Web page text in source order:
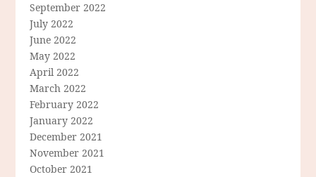
September 2022
July 2022
June 2022
May 2022
April 2022
March 2022
February 2022
January 2022
December 2021
November 2021
October 2021